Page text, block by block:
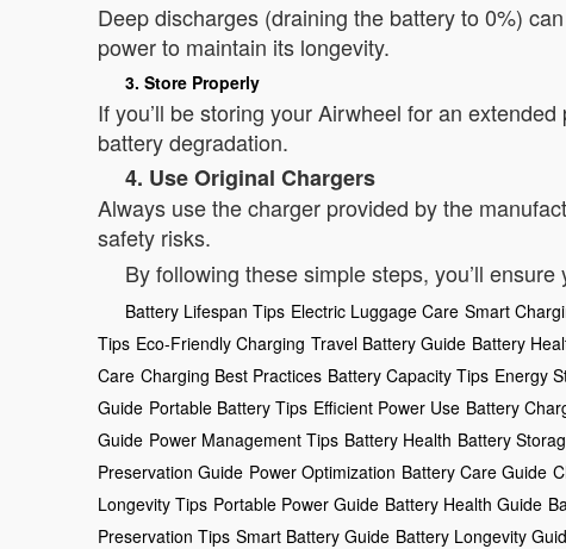
Deep discharges (draining the battery to 0%)
power to maintain its longevity.
3. Store Properly
If you’ll be storing your Airwheel for an
battery degradation.
4. Use Original Chargers
Always use the charger provided by the
safety risks.
By following these simple steps, you’ll
Battery Lifespan Tips Electric Luggage Care Smart
Tips Eco-Friendly Charging Travel Battery Guide Battery
Care Charging Best Practices Battery Capacity Tips Energy
Guide Portable Battery Tips Efficient Power Use Battery
Guide Power Management Tips Battery Health Battery
Preservation Guide Power Optimization Battery Care Guide
Longevity Tips Portable Power Guide Battery Health Guide
Preservation Tips Smart Battery Guide Battery Longevity